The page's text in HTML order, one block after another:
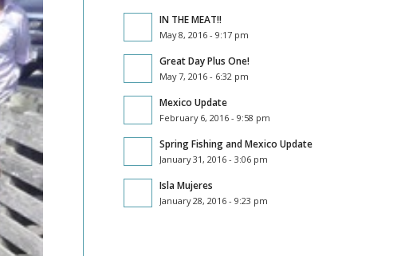
IN THE MEAT!!
May 8, 2016 - 9:17 pm
Great Day Plus One!
May 7, 2016 - 6:32 pm
Mexico Update
February 6, 2016 - 9:58 pm
Spring Fishing and Mexico Update
January 31, 2016 - 3:06 pm
Isla Mujeres
January 28, 2016 - 9:23 pm